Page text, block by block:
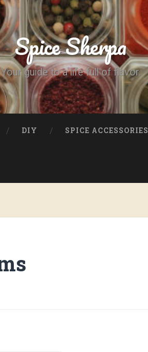
Spice Sherpa
Your guide to a life full of flavor.
DIY SPICE ACCESSORIES